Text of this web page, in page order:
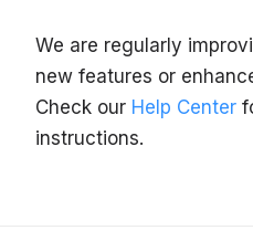
We are regularly
new features or
Check our Help Center
instructions.